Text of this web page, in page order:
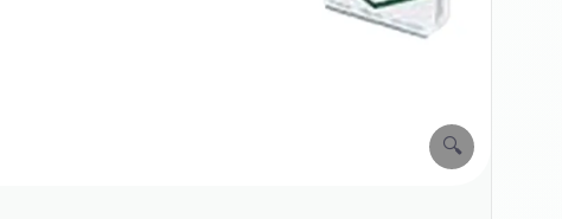
🔍